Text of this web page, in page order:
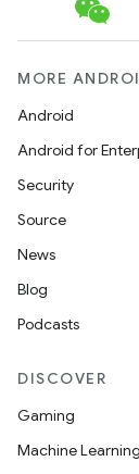
MORE
Android
Android for
Security
Source
News
Blog
Podcasts
DISCOVER
Gaming
Machine Learning